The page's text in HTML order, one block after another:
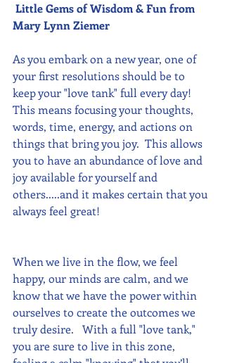
Little Gems of Wisdom & Fun from
Mary Lynn Ziemer
As you embark on a new year, one of
your first resolutions should be to
keep your "love tank" full every day!
This means focusing your thoughts,
words, time, energy, and actions on
things that bring you joy.  This allows
you to have an abundance of love and
joy available for yourself and
others.....and it makes certain that you
always feel great!
When we live in the flow, we feel
happy, our minds are calm, and we
know that we have the power within
ourselves to create the outcomes we
truly desire.   With a full "love tank,"
you are sure to live in this zone,